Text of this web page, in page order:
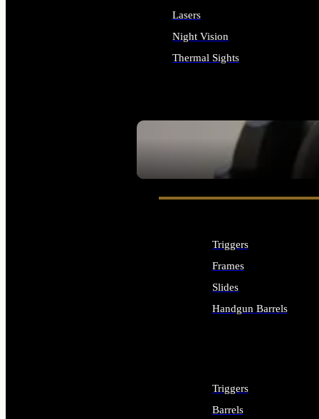
SEE ALL OPTICS & SIGHTS
Lasers
Night Vision
Thermal Sights
Triggers
Frames
Slides
Handgun Barrels
Triggers
Barrels